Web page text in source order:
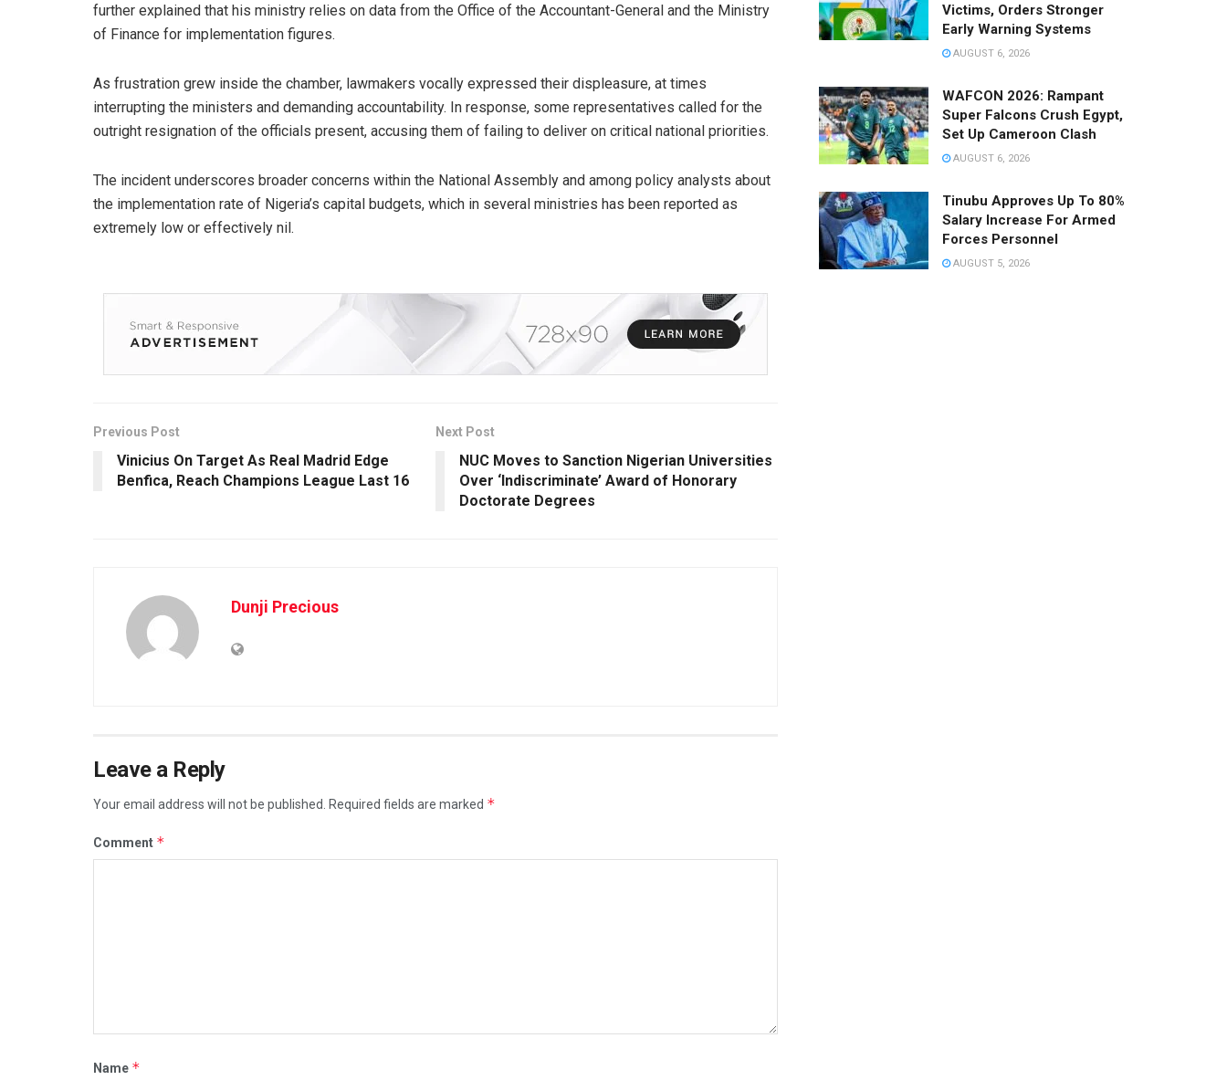
further explained that his ministry relies on data from the Office of the Accountant-General and the Ministry
of Finance for implementation figures.
As frustration grew inside the chamber, lawmakers vocally expressed their displeasure, at times
interrupting the ministers and demanding accountability. In response, some representatives called for the
outright resignation of the officials present, accusing them of failing to deliver on critical national priorities.
The incident underscores broader concerns within the National Assembly and among policy analysts about
the implementation rate of Nigeria’s capital budgets, which in several ministries has been reported as
extremely low or effectively nil.
Previous Post
Vinicius On Target As Real Madrid Edge
Benfica, Reach Champions League Last 16
Next Post
NUC Moves to Sanction Nigerian Universities
Over ‘Indiscriminate’ Award of Honorary
Doctorate Degrees
Dunji Precious
Leave a Reply
Your email address will not be published. Required fields are marked *
Comment *
Name *
Victims, Orders Stronger
Early Warning Systems
AUGUST 6, 2026
WAFCON 2026: Rampant
Super Falcons Crush Egypt,
Set Up Cameroon Clash
AUGUST 6, 2026
Tinubu Approves Up To 80%
Salary Increase For Armed
Forces Personnel
AUGUST 5, 2026